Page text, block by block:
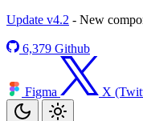
Update v4.2 - New
6,379 Github
Figma X